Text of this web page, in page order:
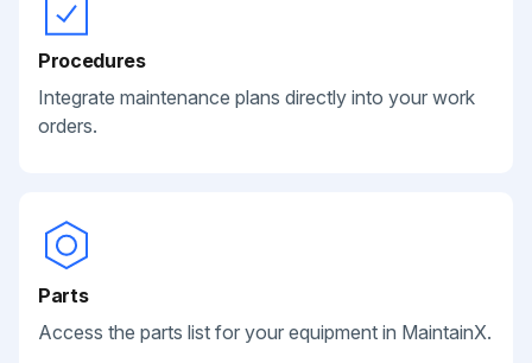
Procedures
Integrate maintenance plans directly into your work
orders.
Parts
Access the parts list for your equipment in MaintainX.